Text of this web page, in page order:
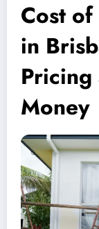
Cost
in
Pricing
Money